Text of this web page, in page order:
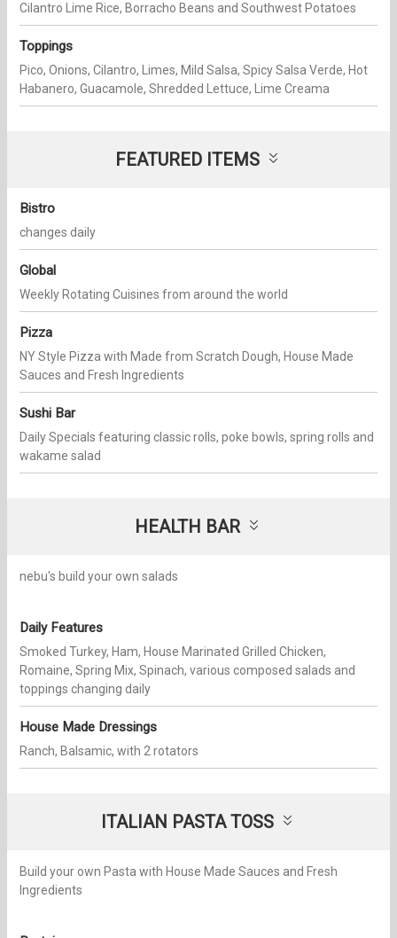
Cilantro Lime Rice, Borracho Beans and Southwest Potatoes
Toppings
Pico, Onions, Cilantro, Limes, Mild Salsa, Spicy Salsa Verde, Hot
Habanero, Guacamole, Shredded Lettuce, Lime Creama
FEATURED ITEMS
Bistro
changes daily
Global
Weekly Rotating Cuisines from around the world
Pizza
NY Style Pizza with Made from Scratch Dough, House Made
Sauces and Fresh Ingredients
Sushi Bar
Daily Specials featuring classic rolls, poke bowls, spring rolls and
wakame salad
HEALTH BAR
nebu's build your own salads
Daily Features
Smoked Turkey, Ham, House Marinated Grilled Chicken,
Romaine, Spring Mix, Spinach, various composed salads and
toppings changing daily
House Made Dressings
Ranch, Balsamic, with 2 rotators
ITALIAN PASTA TOSS
Build your own Pasta with House Made Sauces and Fresh
Ingredients